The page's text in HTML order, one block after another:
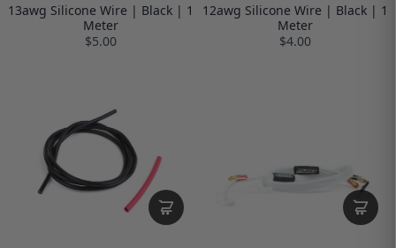
13awg Silicone Wire | Black | 1
Meter
$5.00
12awg Silicone Wire | Black | 1
Meter
$4.00